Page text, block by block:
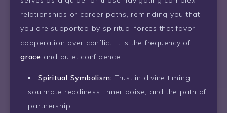
relationships or career paths, reminding you that
you are supported by spiritual forces that favor
cooperation over conflict. It is the frequency of
grace and quiet confidence.
Spiritual Symbolism: Trust in divine timing,
soulmate readiness, inner poise, and the path of
partnership.